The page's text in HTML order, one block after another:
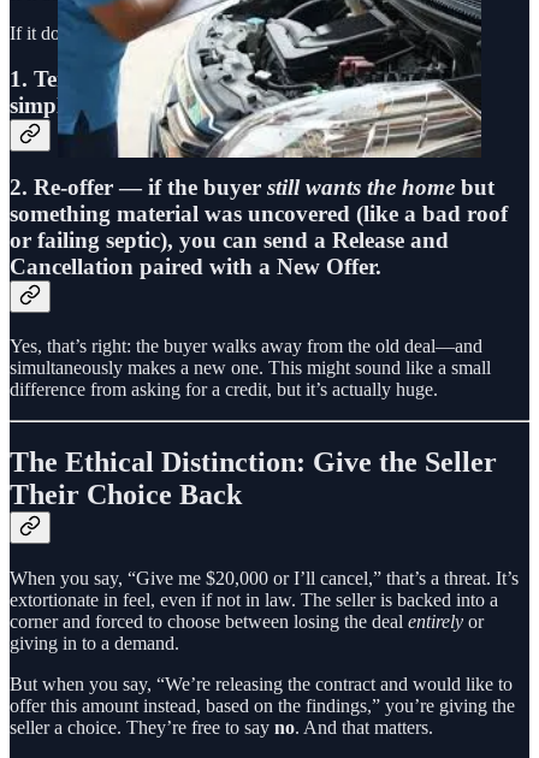
If it doesn’t? You have two ethical choices:
1. Terminate
— cleanly and completely, using a
simple Release and Cancellation.
2. Re-offer— if the buyer still wants the home but
something material was uncovered (like a bad roof
or failing septic), you can send a Release and
Cancellation paired with a New Offer.
Yes, that’s right: the buyer walks away from the old deal—and
simultaneously makes a new one. This might sound like a small
difference from asking for a credit, but it’s actually huge.
The Ethical Distinction: Give the Seller
Their Choice Back
When you say, “Give me $20,000 or I’ll cancel,” that’s a threat. It’s
extortionate in feel, even if not in law. The seller is backed into a
corner and forced to choose between losing the deal entirely or
giving in to a demand.
But when you say, “We’re releasing the contract and would like to
offer this amount instead, based on the findings,” you’re giving the
seller a choice. They’re free to say no. And that matters.